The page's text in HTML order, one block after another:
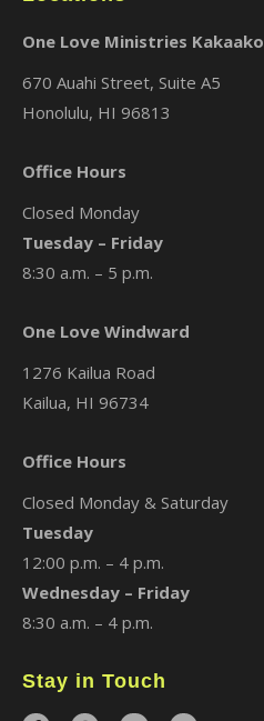
One Love Ministries Kakaako
670 Auahi Street, Suite A5
Honolulu, HI 96813
Office Hours
Closed Monday
Tuesday – Friday
8:30 a.m. – 5 p.m.
One Love Windward
1276 Kailua Road
Kailua, HI 96734
Office Hours
Closed Monday & Saturday
Tuesday
12:00 p.m. – 4 p.m.
Wednesday – Friday
8:30 a.m. – 4 p.m.
Stay in Touch